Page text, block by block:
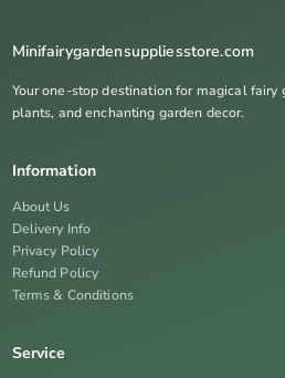
Minifairygardensuppliesstore.com
Your one-stop destination for magical fairy
plants, and enchanting garden decor.
Information
About Us
Delivery Info
Privacy Policy
Refund Policy
Terms & Conditions
Service